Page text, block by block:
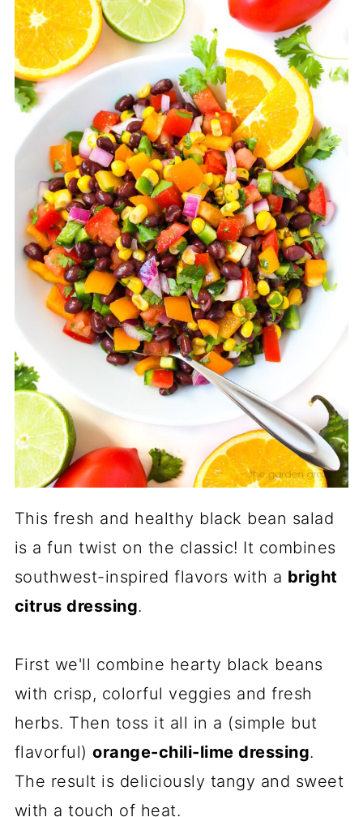
This fresh and healthy black bean salad
is a fun twist on the classic! It combines
southwest-inspired flavors with a bright
citrus dressing.
First we'll combine hearty black beans
with crisp, colorful veggies and fresh
herbs. Then toss it all in a (simple but
flavorful)orange-chili-lime dressing.
The result is deliciously tangy and sweet
with a touch of heat.